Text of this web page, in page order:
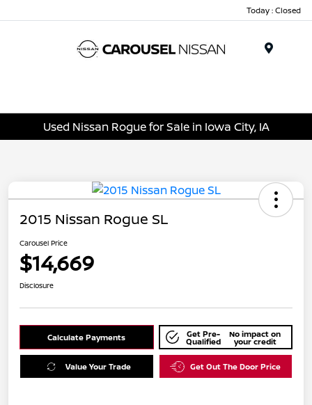
Today : Closed
Used Nissan Rogue for Sale in Iowa City, IA
2015 Nissan Rogue SL
Carousel Price
$14,669
Disclosure
Calculate Payments Get Pre-
Qualified
No impact on
your credit
Value Your Trade Get Out The Door Price